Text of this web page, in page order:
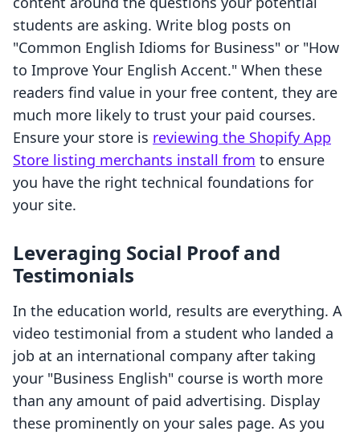
students are asking. Write blog posts on
"Common English Idioms for Business" or "How
to Improve Your English Accent." When these
readers find value in your free content, they are
much more likely to trust your paid courses.
Ensure your store is reviewing the Shopify App
Store listing merchants install from to ensure
you have the right technical foundations for
your site.
Leveraging Social Proof and
Testimonials
In the education world, results are everything. A
video testimonial from a student who landed a
job at an international company after taking
your "Business English" course is worth more
than any amount of paid advertising. Display
these prominently on your sales page. As you